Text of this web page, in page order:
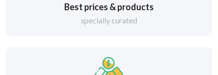
Best prices & products
specially curated